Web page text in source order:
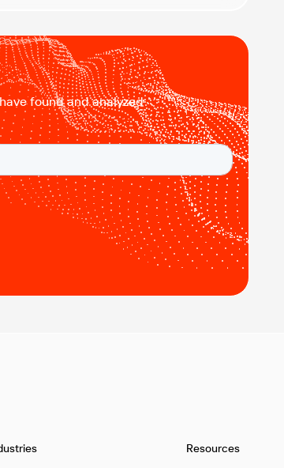
found and analyzed
Resources